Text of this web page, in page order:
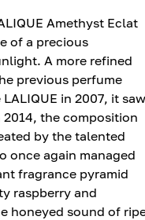
Amethyst Eclat
of a precious
A more refined
previous perfume
in 2007, it saw
the composition
by the talented
once again managed
fragrance pyramid
raspberry and
honeyed sound of